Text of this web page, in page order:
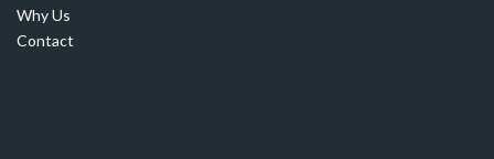
Why Us
Contact